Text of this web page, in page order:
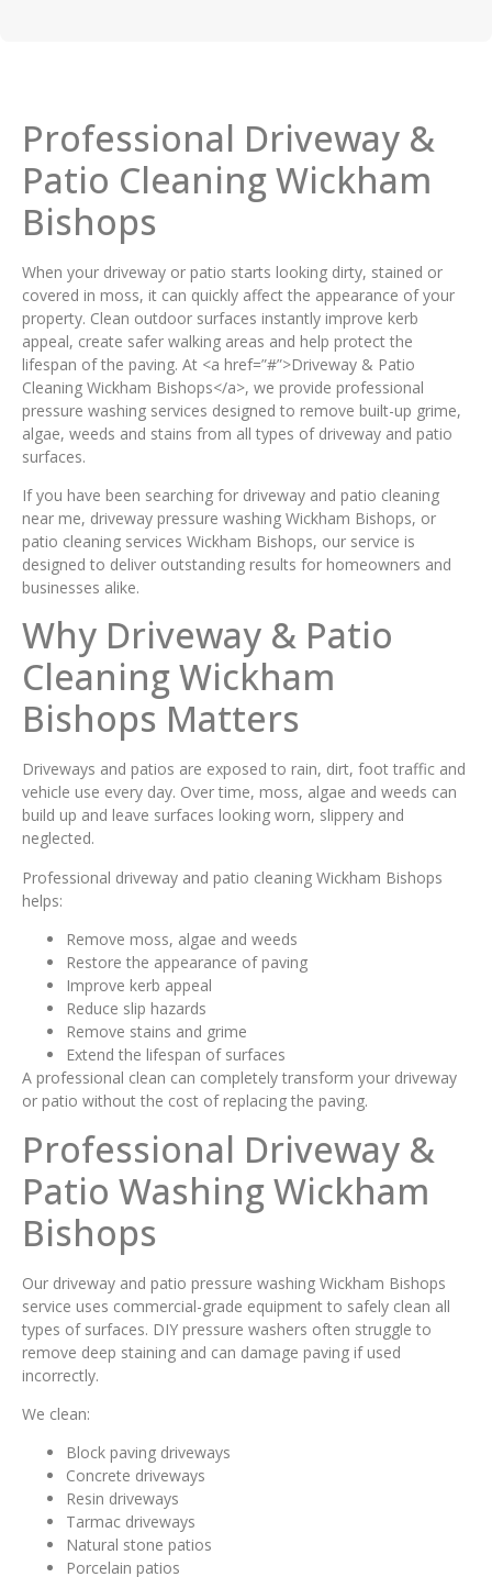
Professional Driveway &
Patio Cleaning Wickham
Bishops
When your driveway or patio starts looking dirty, stained or
covered in moss, it can quickly affect the appearance of your
property. Clean outdoor surfaces instantly improve kerb
appeal, create safer walking areas and help protect the
lifespan of the paving. At <a href=”#”>Driveway & Patio
Cleaning Wickham Bishops</a>, we provide professional
pressure washing services designed to remove built-up grime,
algae, weeds and stains from all types of driveway and patio
surfaces.
If you have been searching for driveway and patio cleaning
near me, driveway pressure washing Wickham Bishops, or
patio cleaning services Wickham Bishops, our service is
designed to deliver outstanding results for homeowners and
businesses alike.
Why Driveway & Patio
Cleaning Wickham
Bishops Matters
Driveways and patios are exposed to rain, dirt, foot traffic and
vehicle use every day. Over time, moss, algae and weeds can
build up and leave surfaces looking worn, slippery and
neglected.
Professional driveway and patio cleaning Wickham Bishops
helps:
Remove moss, algae and weeds
Restore the appearance of paving
Improve kerb appeal
Reduce slip hazards
Remove stains and grime
Extend the lifespan of surfaces
A professional clean can completely transform your driveway
or patio without the cost of replacing the paving.
Professional Driveway &
Patio Washing Wickham
Bishops
Our driveway and patio pressure washing Wickham Bishops
service uses commercial-grade equipment to safely clean all
types of surfaces. DIY pressure washers often struggle to
remove deep staining and can damage paving if used
incorrectly.
We clean:
Block paving driveways
Concrete driveways
Resin driveways
Tarmac driveways
Natural stone patios
Porcelain patios